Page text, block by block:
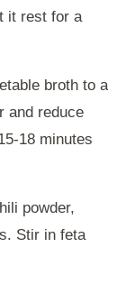
it rest for a
broth to a
and reduce
18 minutes
powder,
Stir in feta